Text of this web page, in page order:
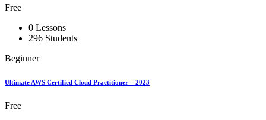
Free
0 Lessons
296 Students
Beginner
Ultimate AWS Certified Cloud Practitioner – 2023
Free